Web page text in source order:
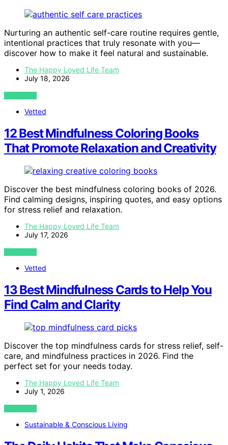
Nurturing an authentic self-care routine requires gentle,
intentional practices that truly resonate with you—
discover how to make it feel natural and sustainable.
The Happy Loved Life Team
July 18, 2026
VIEW POST
Vetted
12 Best Mindfulness Coloring Books
That Promote Relaxation and Creativity
Discover the best mindfulness coloring books of 2026.
Find calming designs, inspiring quotes, and easy options
for stress relief and relaxation.
The Happy Loved Life Team
July 17, 2026
VIEW POST
Vetted
13 Best Mindfulness Cards to Help You
Find Calm and Clarity
Discover the top mindfulness cards for stress relief, self-
care, and mindfulness practices in 2026. Find the
perfect set for your needs today.
The Happy Loved Life Team
July 1, 2026
VIEW POST
Sustainable & Conscious Living